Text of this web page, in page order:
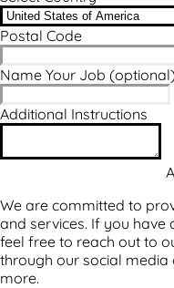
Postal Code
Name Your Job
Additional Instructions
We are committed to
and services. If you have
feel free to reach out to
through our social media
more.